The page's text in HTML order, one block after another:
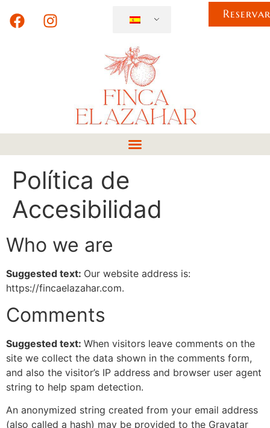
Política de
Accesibilidad
Who we are
Suggested text: Our website address is:
https://fincaelazahar.com.
Comments
Suggested text: When visitors leave comments on the
site we collect the data shown in the comments form,
and also the visitor’s IP address and browser user agent
string to help spam detection.
An anonymized string created from your email address
(also called a hash) may be provided to the Gravatar